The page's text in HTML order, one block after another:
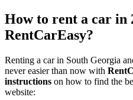
How to rent a car in
RentCarEasy?
Renting a car in South Georgia
never easier than now with
instructions on how to find the
website: